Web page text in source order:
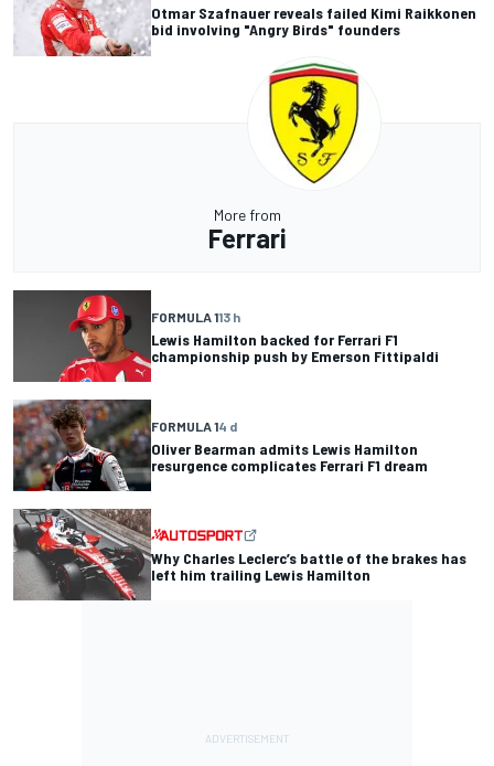
Otmar Szafnauer reveals failed Kimi Raikkonen
bid involving "Angry Birds" founders
More from
Ferrari
FORMULA 113 h
Lewis Hamilton backed for Ferrari F1
championship push by Emerson Fittipaldi
FORMULA 14 d
Oliver Bearman admits Lewis Hamilton
resurgence complicates Ferrari F1 dream
Why Charles Leclerc’s battle of the brakes has
left him trailing Lewis Hamilton